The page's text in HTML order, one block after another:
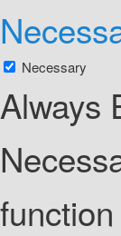
Necessary
Always